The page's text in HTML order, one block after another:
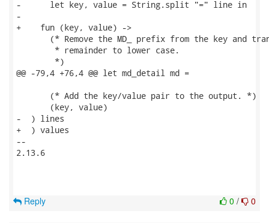
-      let key, value = String.split "=" line in
-
+    fun (key, value) ->
(* Remove the MD_ prefix from the key and
        * remainder to lower case.
        *)
@@ -79,4 +76,4 @@ let md_detail md =
       (* Add the key/value pair to the output. *)
       (key, value)
-  ) lines
+  ) values
--
2.13.6
0 / 0
Reply